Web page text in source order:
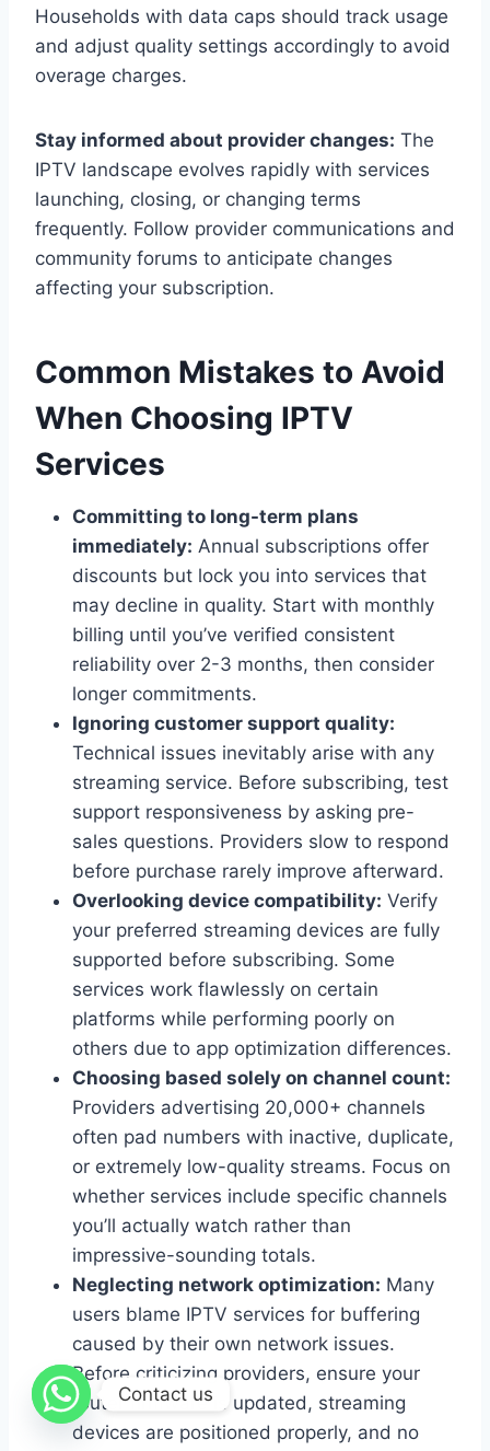
Households with data caps should track usage
and adjust quality settings accordingly to avoid
overage charges.
Stay informed about provider changes: The
IPTV landscape evolves rapidly with services
launching, closing, or changing terms
frequently. Follow provider communications and
community forums to anticipate changes
affecting your subscription.
Common Mistakes to Avoid
When Choosing IPTV
Services
Committing to long-term plans
immediately: Annual subscriptions offer
discounts but lock you into services that
may decline in quality. Start with monthly
billing until you’ve verified consistent
reliability over 2-3 months, then consider
longer commitments.
Ignoring customer support quality:
Technical issues inevitably arise with any
streaming service. Before subscribing, test
support responsiveness by asking pre-
sales questions. Providers slow to respond
before purchase rarely improve afterward.
Overlooking device compatibility: Verify
your preferred streaming devices are fully
supported before subscribing. Some
services work flawlessly on certain
platforms while performing poorly on
others due to app optimization differences.
Choosing based solely on channel count:
Providers advertising 20,000+ channels
often pad numbers with inactive, duplicate,
or extremely low-quality streams. Focus on
whether services include specific channels
you’ll actually watch rather than
impressive-sounding totals.
Neglecting network optimization: Many
users blame IPTV services for buffering
caused by their own network issues.
Before criticizing providers, ensure your
router firmware is updated, streaming
devices are positioned properly, and no
Contact us